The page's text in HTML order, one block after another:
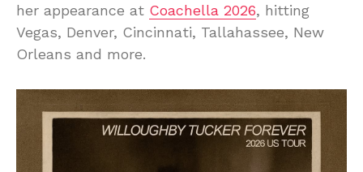
her appearance at Coachella 2026, hitting
Vegas, Denver, Cincinnati, Tallahassee, New
Orleans and more.